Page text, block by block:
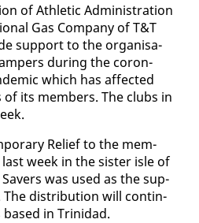
of Ath­let­ic Ad­min­is­tra­tion
Gas Com­pa­ny of T&T
sup­port to the or­gan­i­sa­
dur­ing the coro­n­
which has af­fect­ed
its mem­bers. The clubs in
Re­lief to the mem­
week in the sis­ter isle of
was used as the sup­
The dis­tri­b­u­tion will con­tin­
in Trinidad.